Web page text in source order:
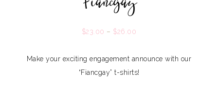
$23.00 – $26.00
Make your exciting engagement announce with our
“Fiancgay” t-shirts!